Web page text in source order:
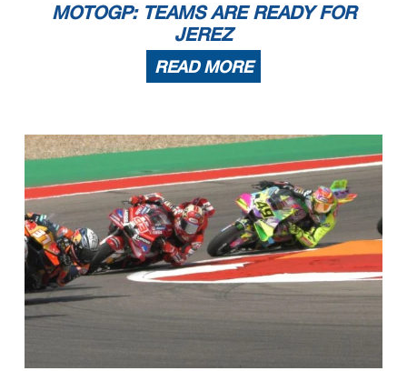
MOTOGP: TEAMS ARE READY FOR
JEREZ
READ MORE